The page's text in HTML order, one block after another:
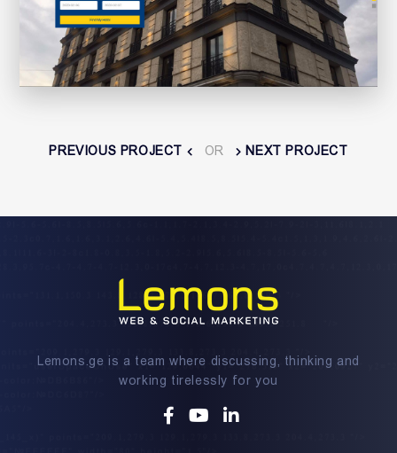
PREVIOUS PROJECT OR NEXT PROJECT
Lemons.ge is a team where discussing, thinking and
working tirelessly for you